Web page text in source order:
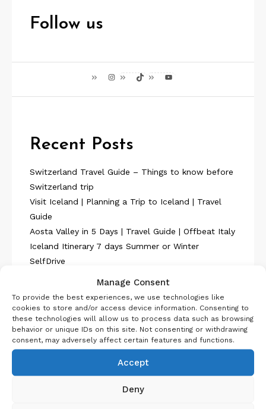
Follow us
InstagramTikTok YouTube
Recent Posts
Switzerland Travel Guide – Things to know before
Switzerland trip
Visit Iceland | Planning a Trip to Iceland | Travel
Guide
Aosta Valley in 5 Days | Travel Guide | Offbeat Italy
Iceland Itinerary 7 days Summer or Winter
SelfDrive
Manage Consent
To provide the best experiences, we use technologies like
cookies to store and/or access device information. Consenting to
these technologies will allow us to process data such as browsing
behavior or unique IDs on this site. Not consenting or withdrawing
consent, may adversely affect certain features and functions.
Accept
Deny